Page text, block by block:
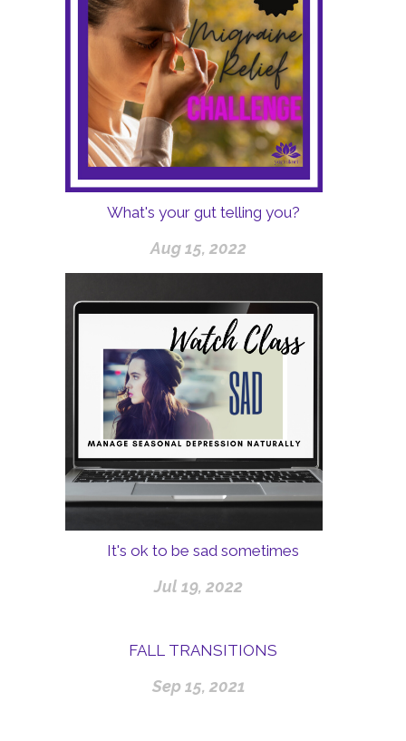
What's your gut telling you?
Aug 15, 2022
It's ok to be sad sometimes
Jul 19, 2022
FALL TRANSITIONS
Sep 15, 2021